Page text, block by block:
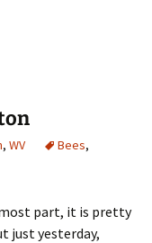
, WV Bees,
part, it is pretty
just yesterday,